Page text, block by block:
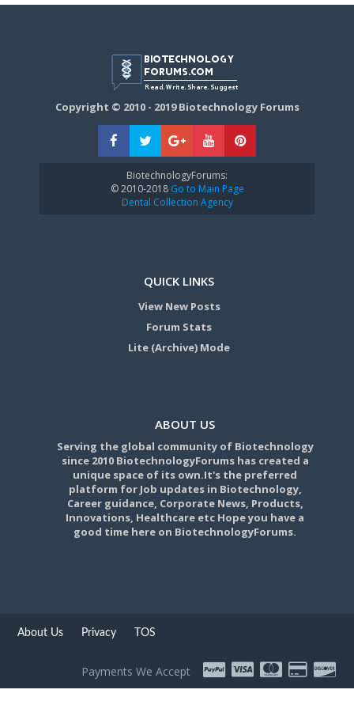
Copyright © 2010 - 2019 Biotechnology Forums
BiotechnologyForums:
© 2010-2018Go to Main Page
Dental Collection Agency
QUICK LINKS
View New Posts
Forum Stats
Lite (Archive) Mode
ABOUT US
Serving the global community of Biotechnology
since 2010 BiotechnologyForums has created a
unique space of its own.It's the preferred
platform for Job updates in Biotechnology,
Career guidance, Corporate News, Products,
Innovations, Healthcare etc Hope you have a
good time here on BiotechnologyForums.
About Us Privacy TOS
Payments We Accept